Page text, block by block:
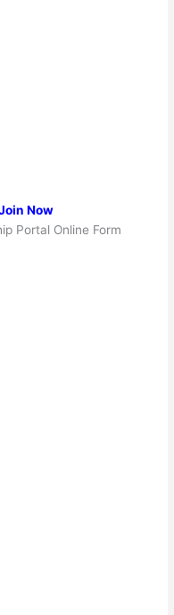
Now
Portal Online Form